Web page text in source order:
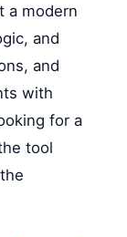
a modern
and
and
with
for a
tool